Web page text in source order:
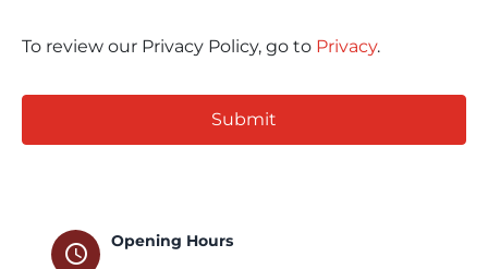
To review our Privacy Policy, go to Privacy.
schedule
Opening Hours